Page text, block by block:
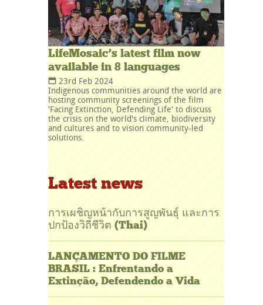
LifeMosaic’s latest film now
available in 8 languages
23rd Feb 2024
Indigenous communities around the world are
hosting community screenings of the film
'Facing Extinction, Defending Life' to discuss
the crisis on the world's climate, biodiversity
and cultures and to vision community-led
solutions.
Latest news
การเผชิญหน้ากับการสูญพันธุ์ และการ
ปกป้องวิถีชีวิต (Thai)
LANÇAMENTO DO FILME
BRASIL : Enfrentando a
Extinção, Defendendo a Vida